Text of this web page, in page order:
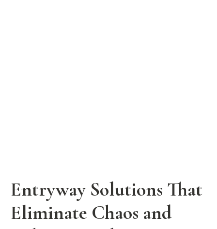
Entryway Solutions That
Eliminate Chaos and